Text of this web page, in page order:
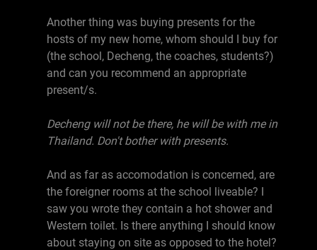
Another thing was buying presents for the
hosts of my new home, whom should I buy for
(the school, Decheng, the coaches, students?)
and can you recommend an appropriate
present/s.
Decheng will not be there, he will be with me in
Thailand. Don't bother with presents.
And as far as accomodation is concerned, are
the foreigner rooms at the school liveable? I
saw you wrote they contain a hot shower and
Western toilet. Is there anything I should know
about staying on site as opposed to the hotel?